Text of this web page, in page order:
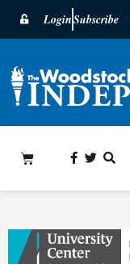
LoginSubscribe